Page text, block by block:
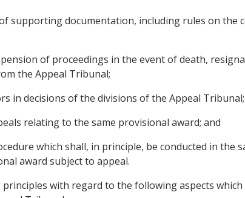
supporting documentation, including rules on the
of proceedings in the event of death,
the Appeal Tribunal;
in decisions of the divisions of the Appeal Tribunal;
relating to the same provisional award; and
which shall, in principle, be conducted in the
award subject to appeal.
with regard to the following aspects